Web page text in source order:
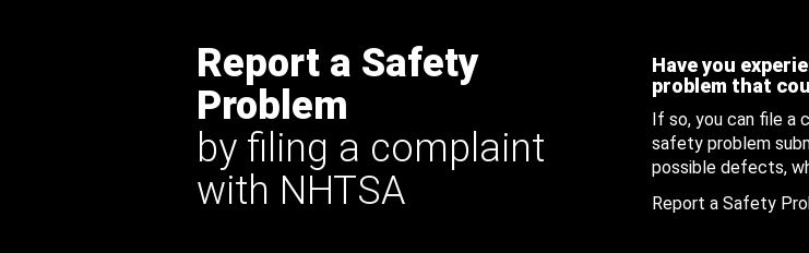
Report a Safety
Problem
by filing a complaint
with NHTSA
Have you
problem that
If so, you can file a
safety problem
possible defects,
Report a Safety